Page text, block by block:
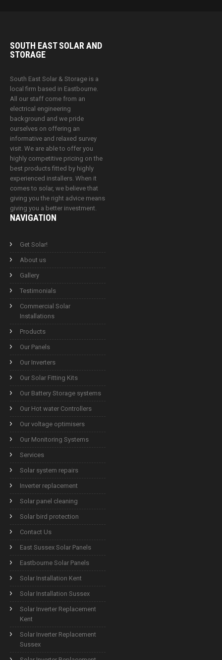
SOUTH EAST SOLAR AND
STORAGE
South East Solar & Storage is a
local firm based in Eastbourne.
All our staff come from an
electrical engineering
background and we pride
ourselves on offering an
informative and relaxed survey
visit. We are able to offer you
highly competitive pricing on the
best products fitted by highly
experienced installers. When it
comes to solar, we believe that
giving you the right advice means
giving you a better investment.
NAVIGATION
Get Solar!
About us
Gallery
Testimonials
Commercial Solar
Installations
Products
Our Panels
Our Inverters
Our Solar Fitting Kits
Our Battery Storage systems
Our Hot water Controllers
Our voltage optimisers
Our Monitoring Systems
Services
Solar system repairs
Inverter replacement
Solar panel cleaning
Solar bird protection
Contact Us
East Sussex Solar Panels
Eastbourne Solar Panels
Solar Installation Kent
Solar Installation Sussex
Solar Inverter Replacement
Kent
Solar Inverter Replacement
Sussex